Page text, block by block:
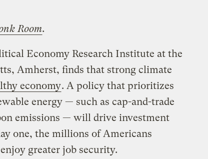
Room.
Economy Research Institute at the
Amherst, finds that strong climate
economy. A policy that prioritizes
energy — such as cap-and-trade
emissions — will drive investment
one, the millions of Americans
greater job security.